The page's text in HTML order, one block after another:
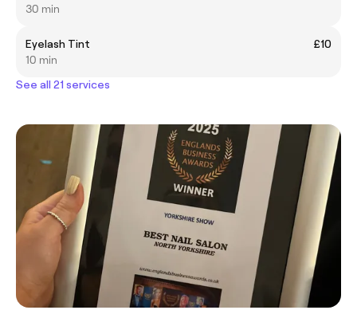
30 min
Eyelash Tint
£10
10 min
See all 21 services